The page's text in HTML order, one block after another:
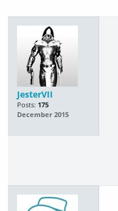
JesterVII
Posts: 175
December 2015